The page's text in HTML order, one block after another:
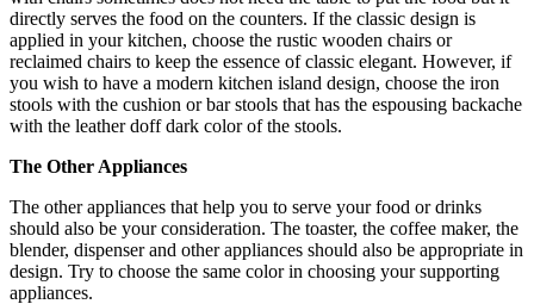
directly serves the food on the counters. If the classic design is
applied in your kitchen, choose the rustic wooden chairs or
reclaimed chairs to keep the essence of classic elegant. However, if
you wish to have a modern kitchen island design, choose the iron
stools with the cushion or bar stools that has the espousing backache
with the leather doff dark color of the stools.
The Other Appliances
The other appliances that help you to serve your food or drinks
should also be your consideration. The toaster, the coffee maker, the
blender, dispenser and other appliances should also be appropriate in
design. Try to choose the same color in choosing your supporting
appliances.